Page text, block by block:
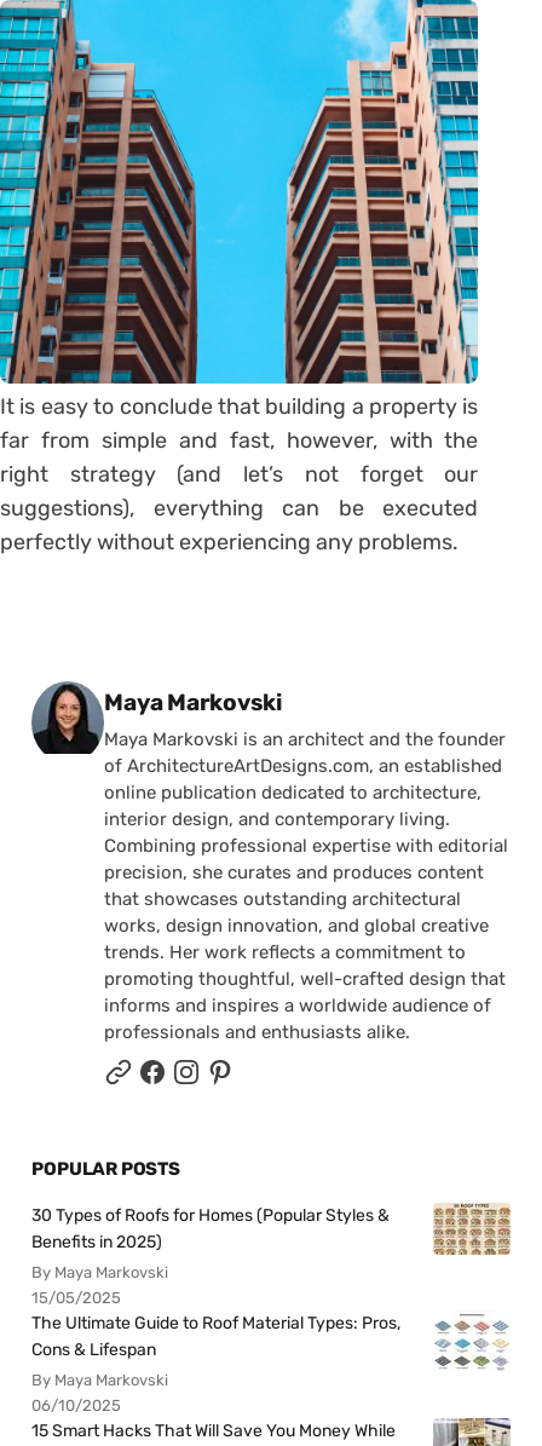
It is easy to conclude that building a property is
far from simple and fast, however, with the
right strategy (and let’s not forget our
suggestions), everything can be executed
perfectly without experiencing any problems.
Posted by
Maya Markovski
Maya Markovski is an architect and the founder
of ArchitectureArtDesigns.com, an established
online publication dedicated to architecture,
interior design, and contemporary living.
Combining professional expertise with editorial
precision, she curates and produces content
that showcases outstanding architectural
works, design innovation, and global creative
trends. Her work reflects a commitment to
promoting thoughtful, well-crafted design that
informs and inspires a worldwide audience of
professionals and enthusiasts alike.
POPULAR POSTS
30 Types of Roofs for Homes (Popular Styles &
Benefits in 2025)
By Maya Markovski
15/05/2025
The Ultimate Guide to Roof Material Types: Pros,
Cons & Lifespan
By Maya Markovski
06/10/2025
15 Smart Hacks That Will Save You Money While